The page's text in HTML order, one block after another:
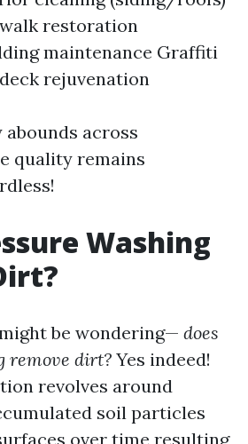
restoration
maintenance Graffiti
rejuvenation
across
quality remains
Washing
be wondering— does
remove dirt? Yes indeed!
revolves around
soil particles
over time resulting